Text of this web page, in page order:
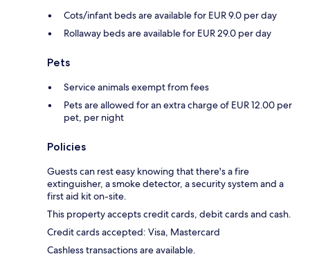
Cots/infant beds are available for EUR 9.0 per day
Rollaway beds are available for EUR 29.0 per day
Pets
Service animals exempt from fees
Pets are allowed for an extra charge of EUR 12.00 per
pet, per night
Policies
Guests can rest easy knowing that there's a fire
extinguisher, a smoke detector, a security system and a
first aid kit on-site.
This property accepts credit cards, debit cards and cash.
Credit cards accepted: Visa, Mastercard
Cashless transactions are available.